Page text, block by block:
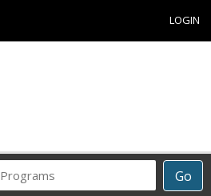
LOGIN
Go
Career